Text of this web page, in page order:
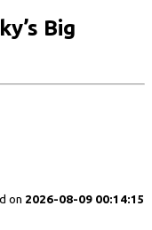
Big
on 2026-08-09 00:14:15